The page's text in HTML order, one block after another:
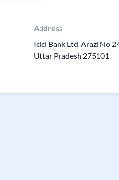
Address
Icici Bank Ltd, Arazi No
Uttar Pradesh 275101